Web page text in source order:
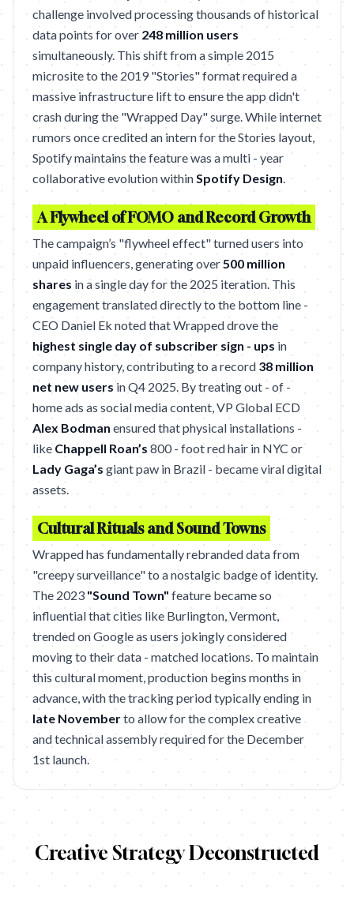
challenge involved processing thousands of historical
data points for over 248 million users
simultaneously. This shift from a simple 2015
microsite to the 2019 "Stories" format required a
massive infrastructure lift to ensure the app didn't
crash during the "Wrapped Day" surge. While internet
rumors once credited an intern for the Stories layout,
Spotify maintains the feature was a multi - year
collaborative evolution withinSpotify Design.
A Flywheel of FOMO and Record Growth
The campaign’s "flywheel effect" turned users into
unpaid influencers, generating over500 million
shares in a single day for the 2025 iteration. This
engagement translated directly to the bottom line -
CEO Daniel Ek noted that Wrapped drove the
highest single day of subscriber sign - ups in
company history, contributing to a record 38 million
net new users in Q4 2025. By treating out - of -
home ads as social media content, VP Global ECD
Alex Bodman ensured that physical installations -
like Chappell Roan’s 800 - foot red hair in NYC or
Lady Gaga’s giant paw in Brazil - became viral digital
assets.
Cultural Rituals and Sound Towns
Wrapped has fundamentally rebranded data from
"creepy surveillance" to a nostalgic badge of identity.
The 2023 "Sound Town" feature became so
influential that cities like Burlington, Vermont,
trended on Google as users jokingly considered
moving to their data - matched locations. To maintain
this cultural moment, production begins months in
advance, with the tracking period typically ending in
late Novemberto allow for the complex creative
and technical assembly required for the December
1st launch.
Creative Strategy Deconstructed